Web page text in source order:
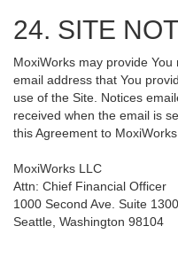
24. SITE
MoxiWorks may provide
email address that You
use of the Site. Notices
received when the email is
this Agreement to
MoxiWorks LLC
Attn: Chief Financial Officer
1000 Second Ave. Suite 1300
Seattle, Washington 98104